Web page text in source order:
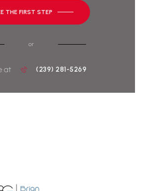
THE FIRST STEP
or
at (239) 281-5269